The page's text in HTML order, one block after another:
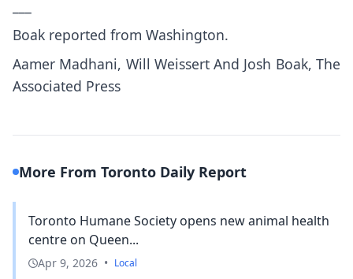
Boak reported from Washington.
Aamer Madhani, Will Weissert And Josh Boak, The
Associated Press
More From Toronto Daily Report
Toronto Humane Society opens new animal health
centre on Queen...
Apr 9, 2026 • Local